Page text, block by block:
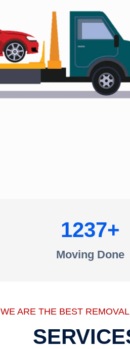
1237
Moving Done
WE ARE THE BEST